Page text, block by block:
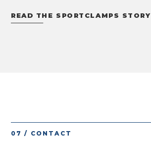
READ THE SPORTCLAMPS STORY
07 / CONTACT